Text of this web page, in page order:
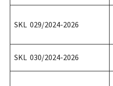
SKL 029/2024-2026
SKL 030/2024-2026